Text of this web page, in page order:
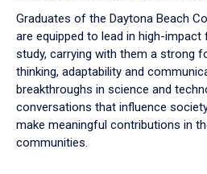
Graduates of the Daytona Beach
are equipped to lead in high-impact
study, carrying with them a strong
thinking, adaptability and
breakthroughs in science and
conversations that influence
make meaningful contributions in
communities.